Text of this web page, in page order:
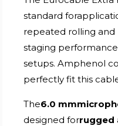
standard
repeated rolling
staging
setups. Amphenol
perfectly fit this
The6.0
designed forrugged